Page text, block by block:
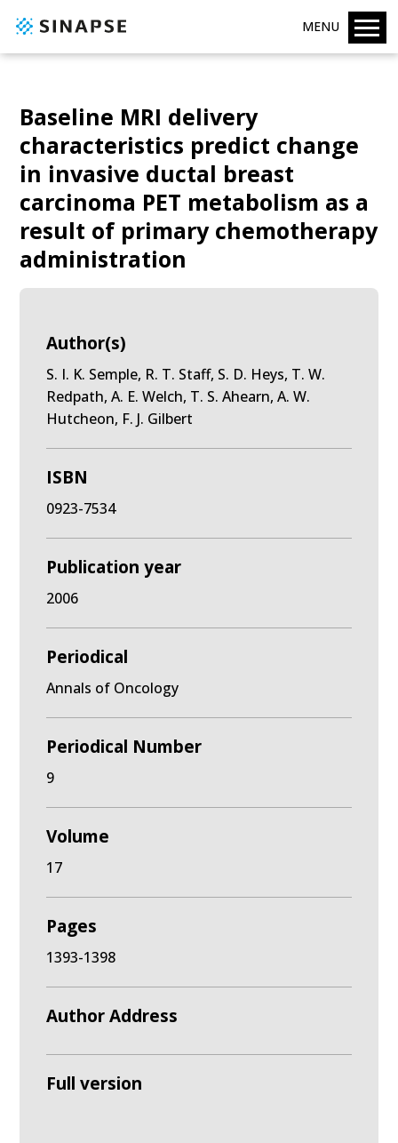
MENU
Baseline MRI delivery
characteristics predict change
in invasive ductal breast
carcinoma PET metabolism as a
result of primary chemotherapy
administration
Author(s)
S. I. K. Semple, R. T. Staff, S. D. Heys, T. W.
Redpath, A. E. Welch, T. S. Ahearn, A. W.
Hutcheon, F. J. Gilbert
ISBN
0923-7534
Publication year
2006
Periodical
Annals of Oncology
Periodical Number
9
Volume
17
Pages
1393-1398
Author Address
Full version